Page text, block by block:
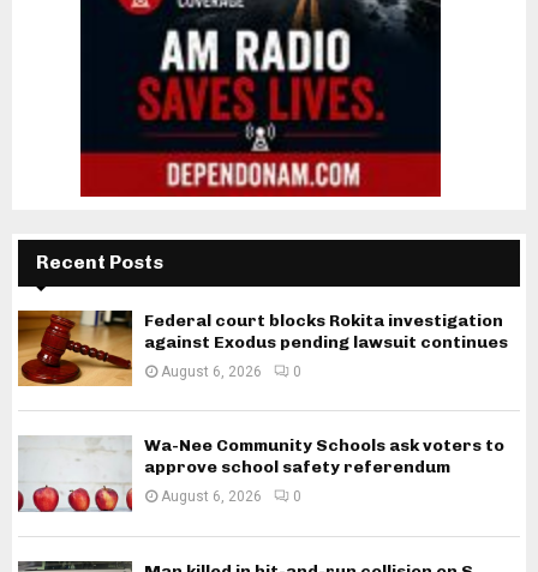
Recent Posts
Federal court blocks Rokita investigation
against Exodus pending lawsuit continues
August 6, 2026 0
Wa-Nee Community Schools ask voters to
approve school safety referendum
August 6, 2026 0